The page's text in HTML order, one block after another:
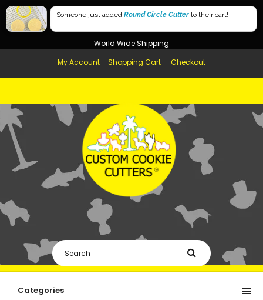
Lowercase Only
Number Set Only
Lowercase & Number Set
Uppercase & Number Set
Lowercase & Uppercase with Number Set
2x Lowercase & 1x Uppercase
2x Lowercase & 1x Uppercase with Number Set
Free Shipping in AUS, NZ, USA & UK over $99
World Wide Shipping
My Account
Shopping Cart Checkout
Categories
Someone just added Round Circle Cutter to their cart!